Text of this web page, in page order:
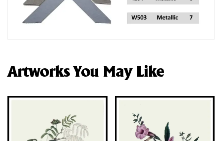
Artworks You May Like